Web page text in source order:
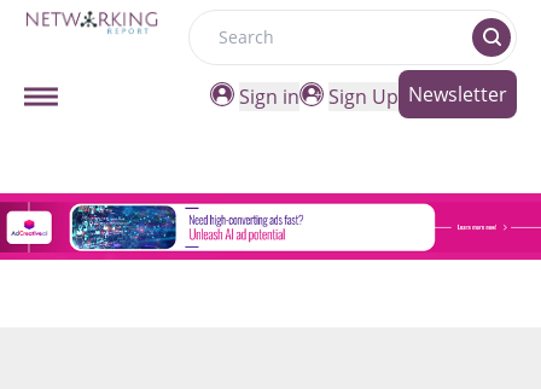
Search
Sign in
Sign Up Newsletter